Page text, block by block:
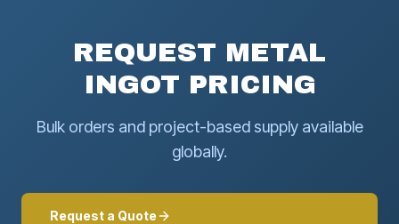
REQUEST METAL
INGOT PRICING
Bulk orders and project-based supply available
globally.
Request a Quote